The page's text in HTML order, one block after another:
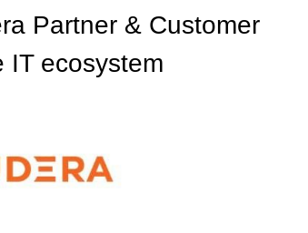
Partner & Customer
IT ecosystem